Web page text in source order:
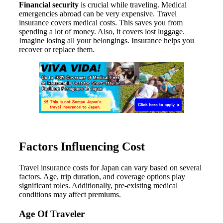
Financial security is crucial while traveling. Medical
emergencies abroad can be very expensive. Travel
insurance covers medical costs. This saves you from
spending a lot of money. Also, it covers lost luggage.
Imagine losing all your belongings. Insurance helps you
recover or replace them.
Factors Influencing Cost
Travel insurance costs for Japan can vary based on several
factors. Age, trip duration, and coverage options play
significant roles. Additionally, pre-existing medical
conditions may affect premiums.
Age Of Traveler